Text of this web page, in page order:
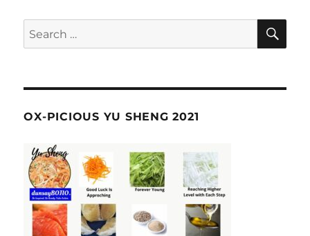
Search
for:
OX-PICIOUS YU SHENG 2021